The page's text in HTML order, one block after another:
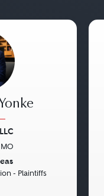
- Plaintiffs